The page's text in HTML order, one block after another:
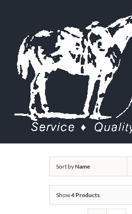
content
Sort byName
Show4 Products